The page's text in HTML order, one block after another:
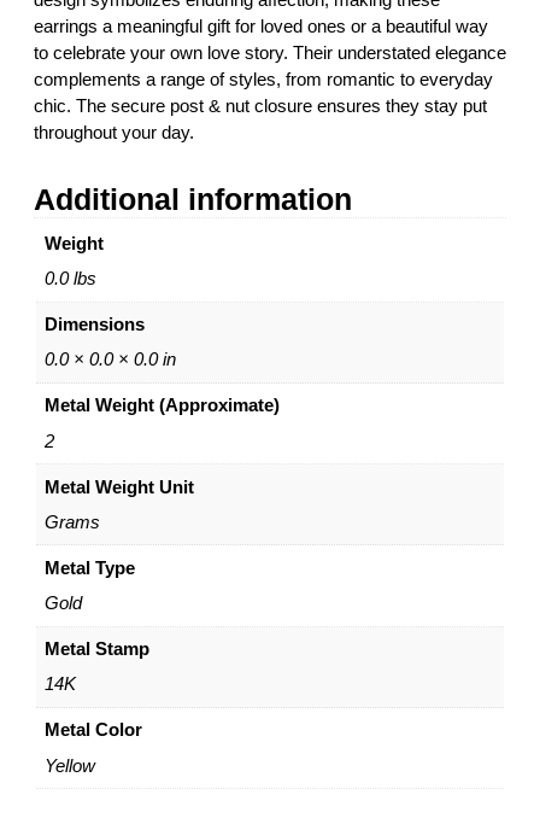
u
d
E
a
r
r
n
g
n
K
w
G
earrings a meaningful gift for loved ones or a beautiful way
to celebrate your own love story. Their understated elegance
complements a range of styles, from romantic to everyday
chic. The secure post & nut closure ensures they stay put
throughout your day.
Additional information
Weight
0.0 lbs
Dimensions
0.0 × 0.0 × 0.0 in
Metal Weight (Approximate)
2
Metal Weight Unit
Grams
Metal Type
Gold
Metal Stamp
14K
Metal Color
Yellow